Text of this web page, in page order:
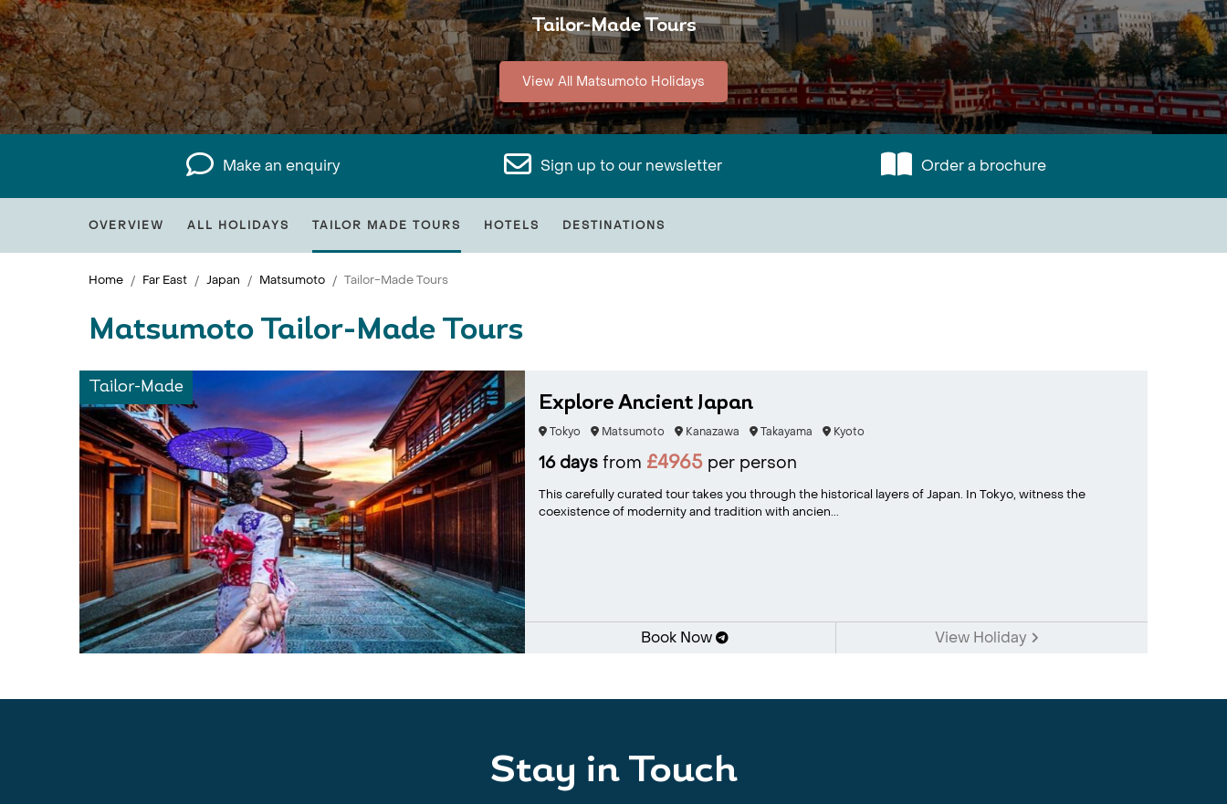
Tailor-Made Tours
View All Matsumoto Holidays
Make an enquiry Sign up to our newsletter Order a brochure
OVERVIEW ALL HOLIDAYS TAILOR MADE TOURS HOTELS DESTINATIONS
Home Far East Japan Matsumoto Tailor-Made Tours
Matsumoto Tailor-Made Tours
Tailor-Made
Explore Ancient Japan
Tokyo Matsumoto Kanazawa Takayama Kyoto
16 daysfrom £4965per person
This carefully curated tour takes you through the historical layers of Japan. In Tokyo, witness the
coexistence of modernity and tradition with ancien...
Book Now View Holiday
Stay in Touch